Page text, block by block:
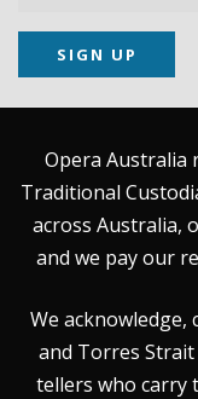
SIGN UP
Opera Australia
Traditional
across Australia,
and we pay our
We acknowledge,
and Torres
tellers who carry